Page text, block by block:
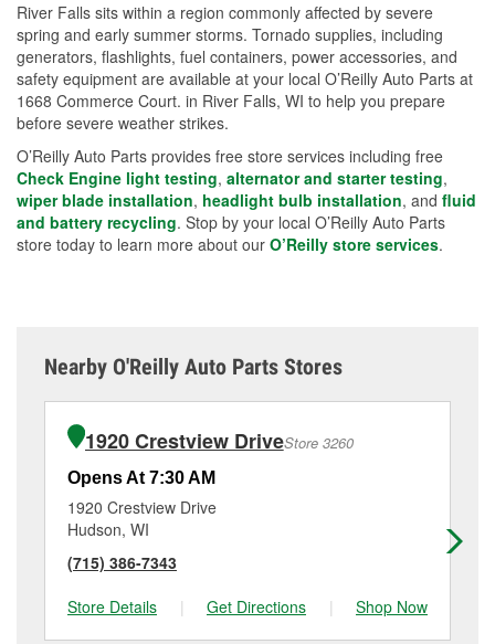
River Falls sits within a region commonly affected by severe
spring and early summer storms. Tornado supplies, including
generators, flashlights, fuel containers, power accessories, and
safety equipment are available at your local O’Reilly Auto Parts at
1668 Commerce Court. in River Falls, WI to help you prepare
before severe weather strikes.
O’Reilly Auto Parts provides free store services including free
Check Engine light testing, alternator and starter testing,
wiper blade installation, headlight bulb installation, and fluid
and battery recycling. Stop by your local O’Reilly Auto Parts
store today to learn more about our O’Reilly store services.
Nearby O'Reilly Auto Parts Stores
1920 Crestview DriveStore 3260
Opens At 7:30 AM
1920 Crestview Drive
Hudson, WI
(715) 386-7343
Store Details
| Get Directions | Shop Now